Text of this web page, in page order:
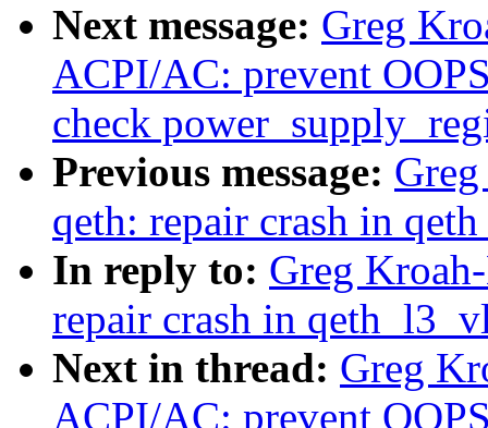
Next message: Greg
ACPI/AC: prevent
check
Previous message:
qeth: repair crash in
In reply to: Greg
repair crash in
Next in thread: Greg
ACPI/AC: prevent